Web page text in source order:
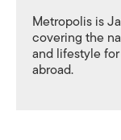
Metropolis is
covering the
and lifestyle
abroad.